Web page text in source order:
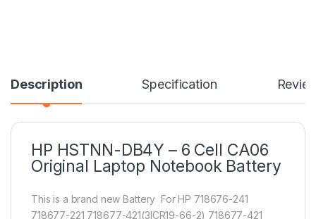
Description Specification
HP HSTNN-DB4Y – 6 Cell CA06
Original Laptop Notebook Battery
This is a brand new Battery For HP 718676-241
718677-221 718677-421(3ICR19-66-2) 718677-421